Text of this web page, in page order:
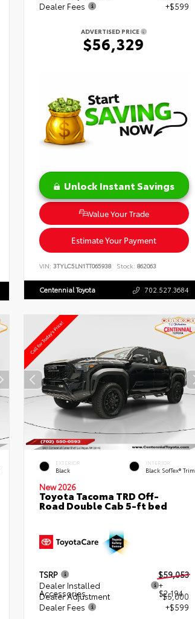
Dealer Fees
+$599
ADVERTISED PRICE
$56,329
Unlock Instant Savings
Value Your Trade
Estimate Your Payment
VIN: 3TYLC5LN1TT065938 Stock: 862063
Centennial Toyota 702.527.3684
EXTERIOR
Black
INTERIOR
Black SofTex® Trim
New 2026
Toyota Tacoma TRD Off-
Road Double Cab 5-ft bed
TSRP
$59,053
Dealer Installed
Accessories
+
$2,194
Dealer Adjustment
$5,000
Dealer Fees
+$599